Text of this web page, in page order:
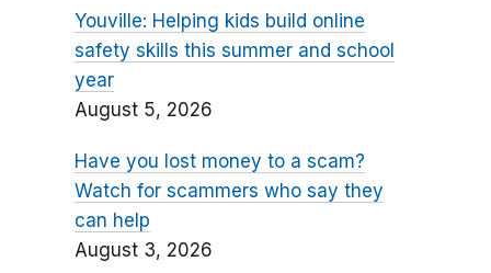
Youville: Helping kids build online
safety skills this summer and school
year
August 5, 2026
Have you lost money to a scam?
Watch for scammers who say they
can help
August 3, 2026